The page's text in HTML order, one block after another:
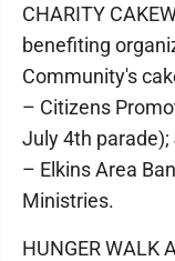
CHARITY
benefiting
Community's
– Citizens
July 4th parade);
– Elkins Area
Ministries.
HUNGER WALK